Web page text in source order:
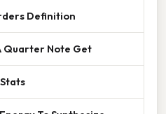
Definition
Quarter Note Get